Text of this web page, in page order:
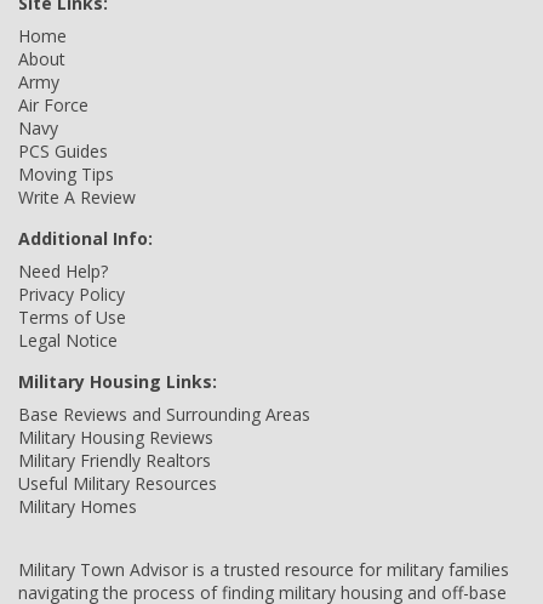
Home
About
Army
Air Force
Navy
PCS Guides
Moving Tips
Write A Review
Additional Info:
Need Help?
Privacy Policy
Terms of Use
Legal Notice
Military Housing Links:
Base Reviews and Surrounding Areas
Military Housing Reviews
Military Friendly Realtors
Useful Military Resources
Military Homes
Military Town Advisor is a trusted resource for military families
navigating the process of finding military housing and off-base